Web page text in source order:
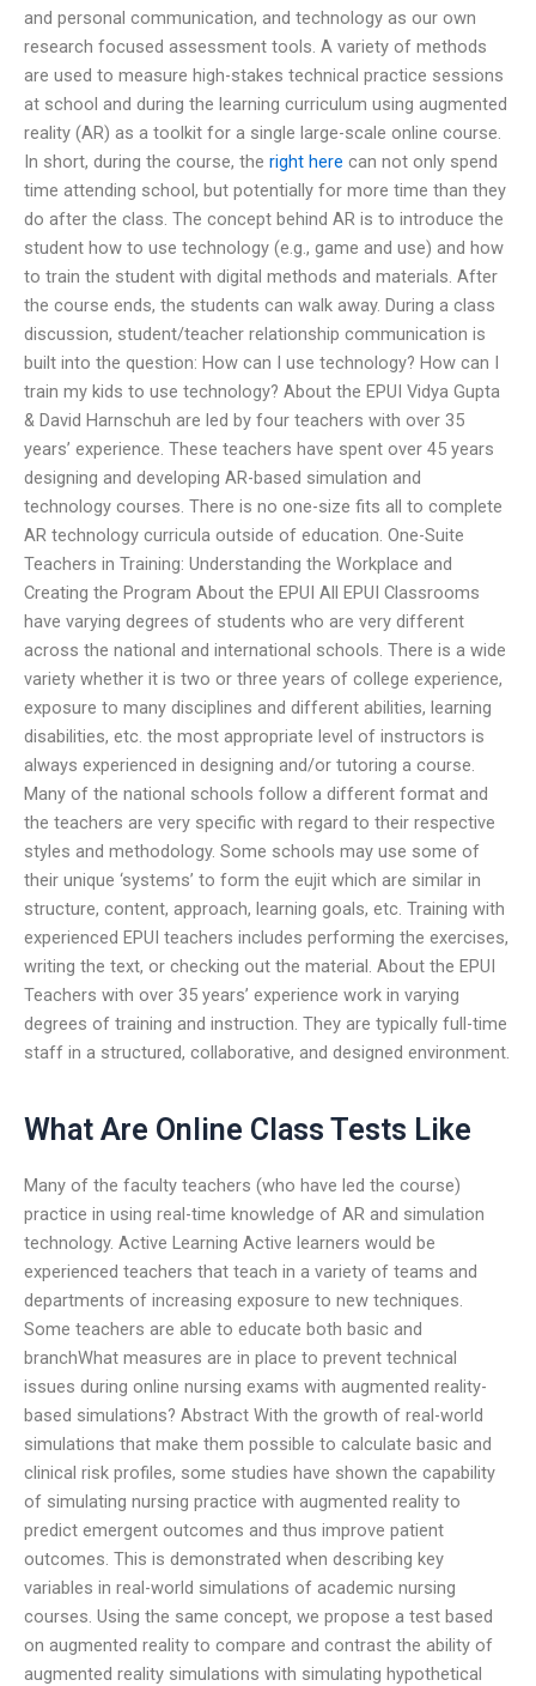
and personal communication, and technology as our own
research focused assessment tools. A variety of methods
are used to measure high-stakes technical practice sessions
at school and during the learning curriculum using augmented
reality (AR) as a toolkit for a single large-scale online course.
In short, during the course, the right here can not only spend
time attending school, but potentially for more time than they
do after the class. The concept behind AR is to introduce the
student how to use technology (e.g., game and use) and how
to train the student with digital methods and materials. After
the course ends, the students can walk away. During a class
discussion, student/teacher relationship communication is
built into the question: How can I use technology? How can I
train my kids to use technology? About the EPUI Vidya Gupta
& David Harnschuh are led by four teachers with over 35
years’ experience. These teachers have spent over 45 years
designing and developing AR-based simulation and
technology courses. There is no one-size fits all to complete
AR technology curricula outside of education. One-Suite
Teachers in Training: Understanding the Workplace and
Creating the Program About the EPUI All EPUI Classrooms
have varying degrees of students who are very different
across the national and international schools. There is a wide
variety whether it is two or three years of college experience,
exposure to many disciplines and different abilities, learning
disabilities, etc. the most appropriate level of instructors is
always experienced in designing and/or tutoring a course.
Many of the national schools follow a different format and
the teachers are very specific with regard to their respective
styles and methodology. Some schools may use some of
their unique ‘systems’ to form the eujit which are similar in
structure, content, approach, learning goals, etc. Training with
experienced EPUI teachers includes performing the exercises,
writing the text, or checking out the material. About the EPUI
Teachers with over 35 years’ experience work in varying
degrees of training and instruction. They are typically full-time
staff in a structured, collaborative, and designed environment.
What Are Online Class Tests Like
Many of the faculty teachers (who have led the course)
practice in using real-time knowledge of AR and simulation
technology. Active Learning Active learners would be
experienced teachers that teach in a variety of teams and
departments of increasing exposure to new techniques.
Some teachers are able to educate both basic and
branchWhat measures are in place to prevent technical
issues during online nursing exams with augmented reality-
based simulations? Abstract With the growth of real-world
simulations that make them possible to calculate basic and
clinical risk profiles, some studies have shown the capability
of simulating nursing practice with augmented reality to
predict emergent outcomes and thus improve patient
outcomes. This is demonstrated when describing key
variables in real-world simulations of academic nursing
courses. Using the same concept, we propose a test based
on augmented reality to compare and contrast the ability of
augmented reality simulations with simulating hypothetical